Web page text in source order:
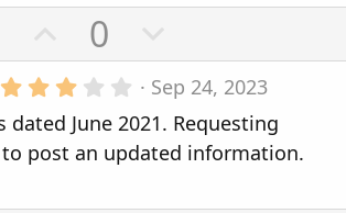
U
p
v
o
t
0
o
w
n
v
3
0
0
s
a
Sep 24, 2023
dated June 2021. Requesting
post an updated information.